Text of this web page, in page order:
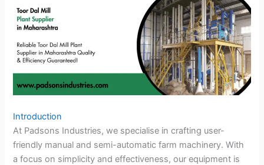
Introduction
At Padsons Industries, we specialise in crafting user-
friendly manual and semi-automatic farm machinery. With
a focus on simplicity and effectiveness, our equipment is